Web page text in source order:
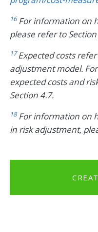
16For information on
please refer to Section
17Expected costs
adjustment model.
expected costs and
Section 4.7.
18For information on
in risk adjustment,